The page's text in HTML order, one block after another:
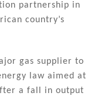
partnership in
country’s
gas supplier to
law aimed at
a fall in output